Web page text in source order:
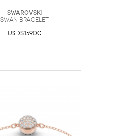
Swarovski
Swan bracelet
USD$159.00